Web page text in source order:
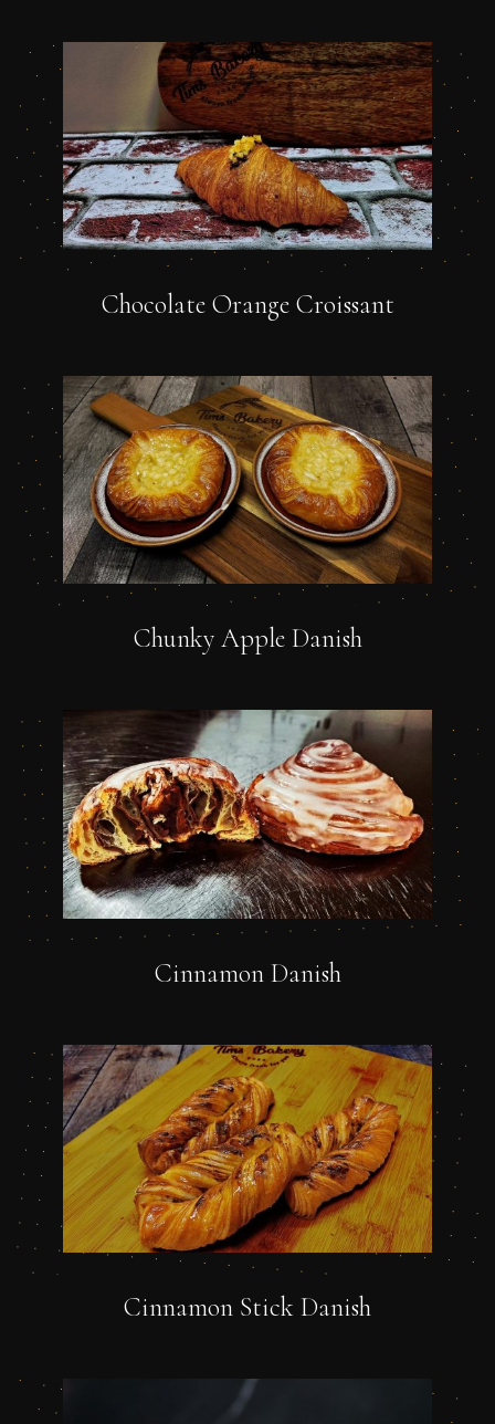
Chocolate Orange Croissant
Chunky Apple Danish
Cinnamon Danish
Cinnamon Stick Danish